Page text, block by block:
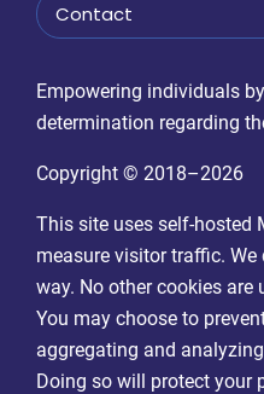
Contact
Empowering individuals
determination regarding
Copyright © 2018–2026
This site uses self-hosted
measure visitor traffic.
way. No other cookies are
You may choose to
aggregating and
Doing so will protect your